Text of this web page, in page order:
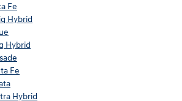
Fe
Hybrid
Hybrid
Fe
Hybrid